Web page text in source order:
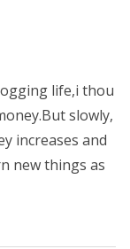
life,i thou
slowly,
increases and
new things as